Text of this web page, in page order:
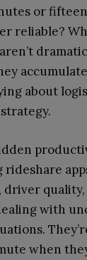
or
reliable?
about
rideshare
driver
with
when